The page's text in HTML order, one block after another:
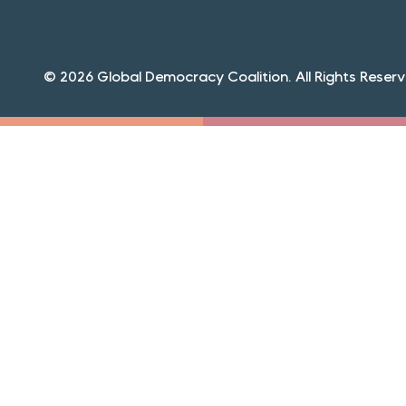
© 2026 Global Democracy Coalition. All Rights